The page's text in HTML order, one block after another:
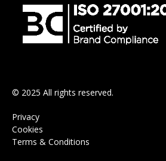
© 2025 All rights reserved.
Privacy
Cookies
Terms & Conditions